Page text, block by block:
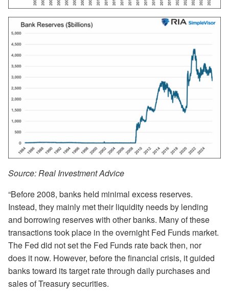
Source: Real Investment Advice
“Before 2008, banks held minimal excess reserves.
Instead, they mainly met their liquidity needs by lending
and borrowing reserves with other banks. Many of these
transactions took place in the overnight Fed Funds market.
The Fed did not set the Fed Funds rate back then, nor
does it now. However, before the financial crisis, it guided
banks toward its target rate through daily purchases and
sales of Treasury securities.